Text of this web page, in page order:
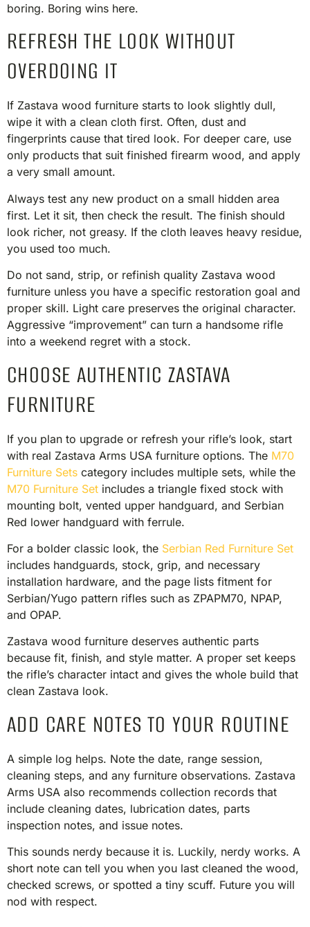
boring. Boring wins here.
REFRESH THE LOOK WITHOUT
OVERDOING IT
If Zastava wood furniture starts to look slightly dull,
wipe it with a clean cloth first. Often, dust and
fingerprints cause that tired look. For deeper care, use
only products that suit finished firearm wood, and apply
a very small amount.
Always test any new product on a small hidden area
first. Let it sit, then check the result. The finish should
look richer, not greasy. If the cloth leaves heavy residue,
you used too much.
Do not sand, strip, or refinish quality Zastava wood
furniture unless you have a specific restoration goal and
proper skill. Light care preserves the original character.
Aggressive “improvement” can turn a handsome rifle
into a weekend regret with a stock.
CHOOSE AUTHENTIC ZASTAVA
FURNITURE
If you plan to upgrade or refresh your rifle’s look, start
with real Zastava Arms USA furniture options. The M70
Furniture Sets category includes multiple sets, while the
M70 Furniture Set includes a triangle fixed stock with
mounting bolt, vented upper handguard, and Serbian
Red lower handguard with ferrule.
For a bolder classic look, the Serbian Red Furniture Set
includes handguards, stock, grip, and necessary
installation hardware, and the page lists fitment for
Serbian/Yugo pattern rifles such as ZPAPM70, NPAP,
and OPAP.
Zastava wood furniture deserves authentic parts
because fit, finish, and style matter. A proper set keeps
the rifle’s character intact and gives the whole build that
clean Zastava look.
ADD CARE NOTES TO YOUR ROUTINE
A simple log helps. Note the date, range session,
cleaning steps, and any furniture observations. Zastava
Arms USA also recommends collection records that
include cleaning dates, lubrication dates, parts
inspection notes, and issue notes.
This sounds nerdy because it is. Luckily, nerdy works. A
short note can tell you when you last cleaned the wood,
checked screws, or spotted a tiny scuff. Future you will
nod with respect.